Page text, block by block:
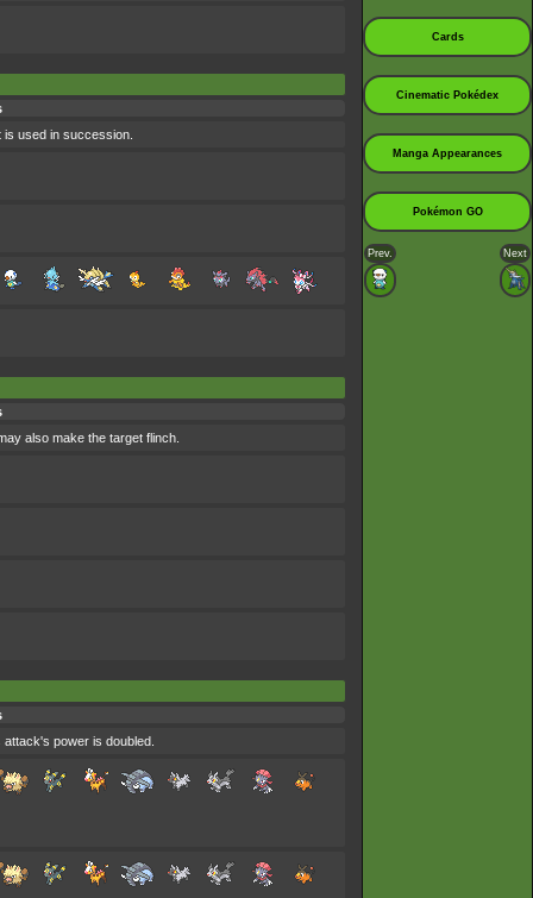
used in succession.
also make the target flinch.
power is doubled.
Cards
Cinematic Pokédex
Manga Appearances
Pokémon GO
Prev. Next